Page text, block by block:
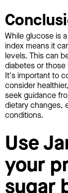
While glucose is
index means it
levels. This can
diabetes or those
It's important to
consider
seek guidance
dietary changes,
conditions.
Use
your
sugar